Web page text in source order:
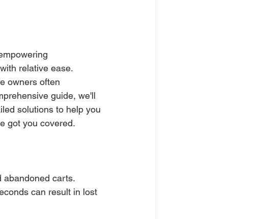
relative ease.
owners often
guide, we'll
solutions to help you
got you covered.
abandoned carts.
can result in lost